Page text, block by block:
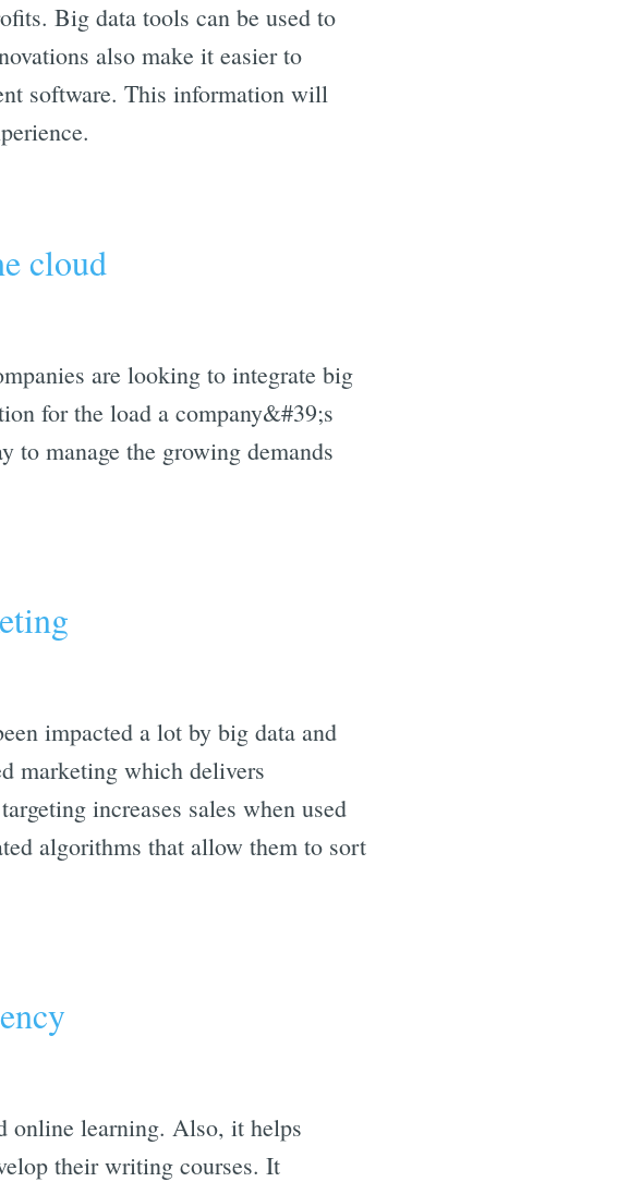
Big data tools can be used to
also make it easier to
software. This information will
cloud
are looking to integrate big
for the load a company&#39;s
to manage the growing demands
impacted a lot by big data and
marketing which delivers
increases sales when used
algorithms that allow them to sort
online learning. Also, it helps
their writing courses. It